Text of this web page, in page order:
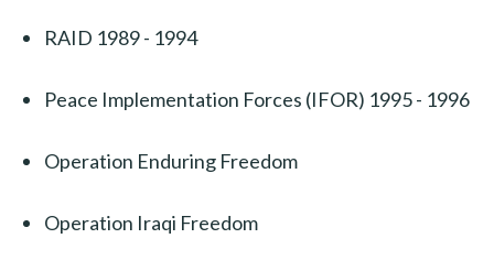
RAID 1989 - 1994
Peace Implementation Forces (IFOR) 1995 - 1996
Operation Enduring Freedom
Operation Iraqi Freedom